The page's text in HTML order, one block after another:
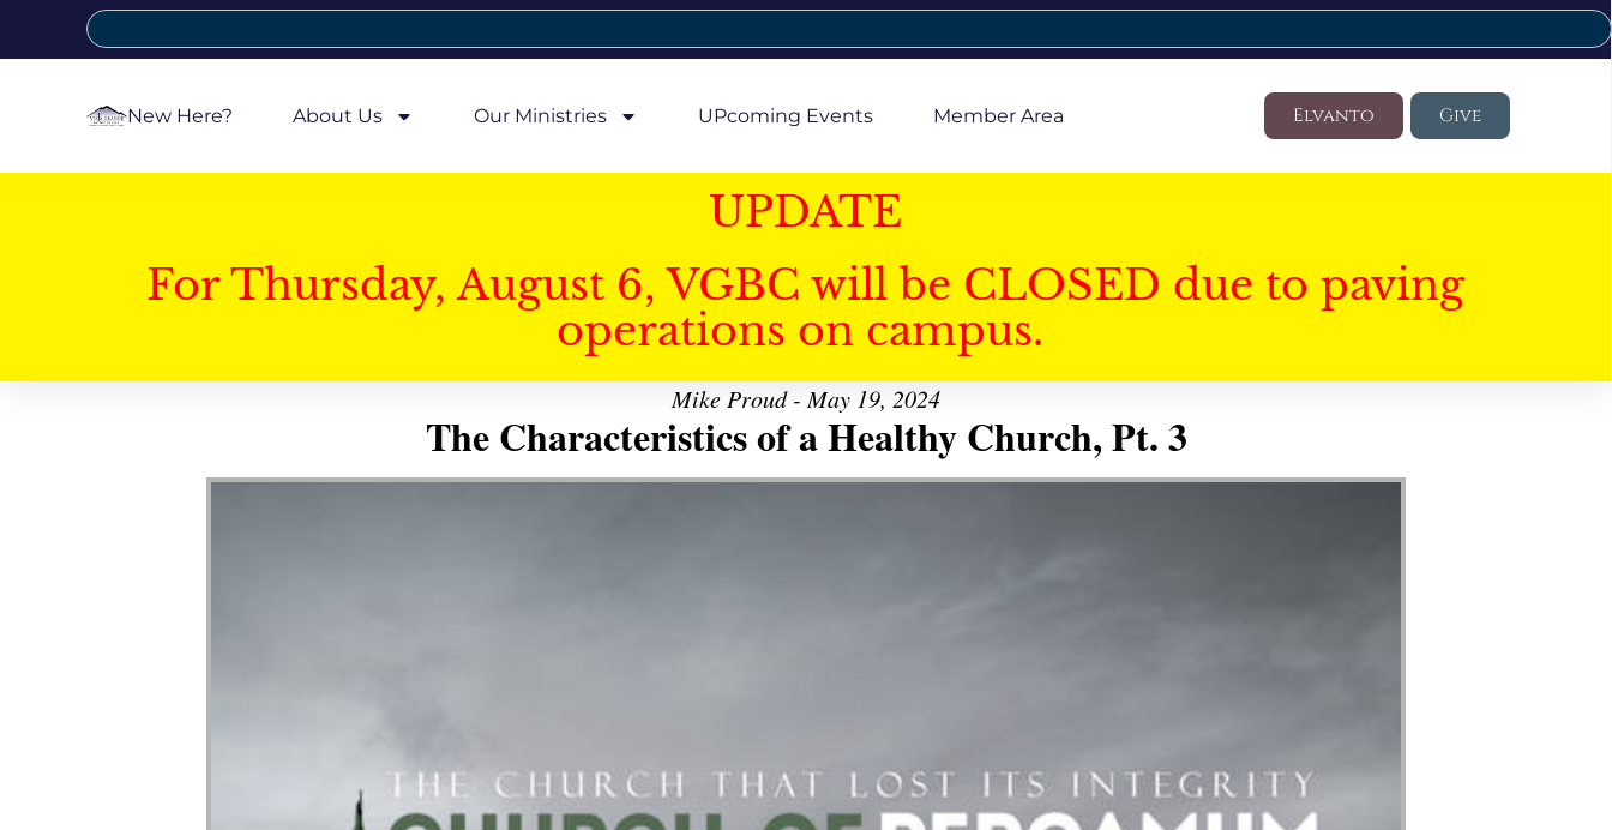
New Here? About Us Our Ministries UPcoming Events Member Area Elvanto Give
UPDATE
For Thursday, August 6, VGBC will be CLOSED due to paving
operations on campus.
Mike Proud - May 19, 2024
The Characteristics of a Healthy Church, Pt. 3